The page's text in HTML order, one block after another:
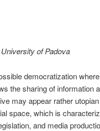
of Padova
democratization
the sharing of information
may appear rather
space, which is
and media